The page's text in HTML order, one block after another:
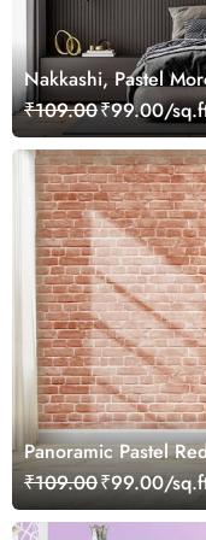
Nakkashi, Pastel
₹109.00₹99.00/
Panoramic Pastel
₹109.00₹99.00/